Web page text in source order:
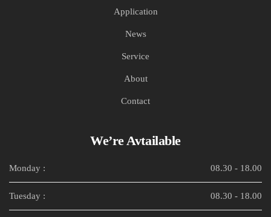
Application
News
Service
About
Contact
We’re Avtailable
Monday : 08.30 - 18.00
Tuesday : 08.30 - 18.00